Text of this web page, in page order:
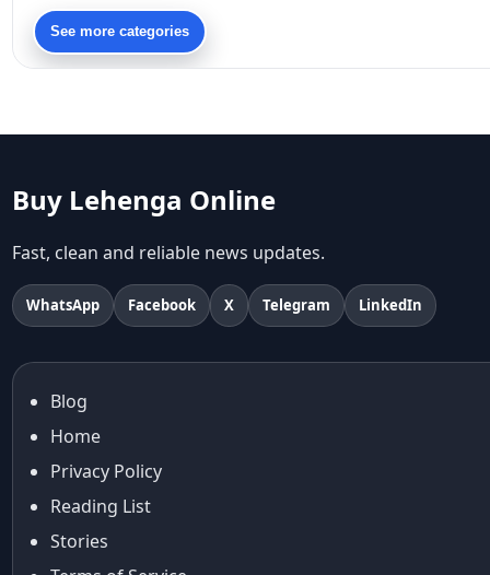
90s bollywood
90s fashion
Aariyana Couture
Abhishek Sharma
Abu Jani And Sandeep Khosla
Accessories
accessories for women
Adiyogi
age-positive style
Aishwarya Rai Cannes look
Ajrakh Sarees
akok
Al Marjan Island
Alia Bhatt
See more categories
Buy Lehenga Online
Fast, clean and reliable news updates.
WhatsApp Facebook X Telegram LinkedIn
Blog
Home
Privacy Policy
Reading List
Stories